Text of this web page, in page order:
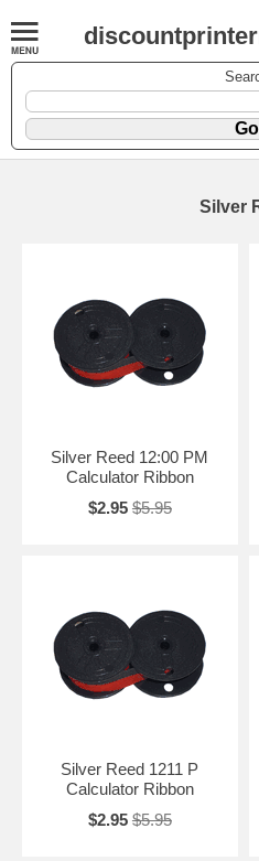
Silver
Silver Reed 12:00 PM
Calculator Ribbon
$2.95 $5.95
Silver Reed 1211 P
Calculator Ribbon
$2.95 $5.95